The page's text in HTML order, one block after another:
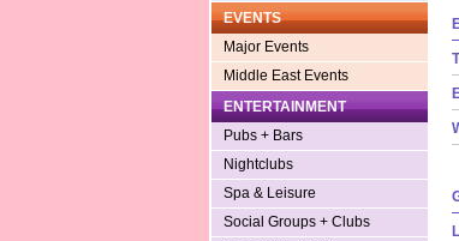
EVENTS
Major Events
Middle East Events
ENTERTAINMENT
Pubs + Bars
Nightclubs
Spa & Leisure
Social Groups + Clubs